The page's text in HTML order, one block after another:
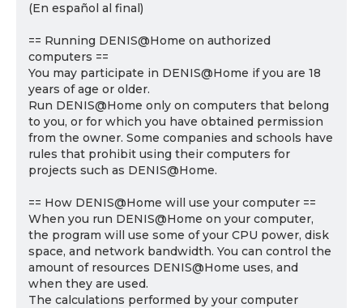
(En español al final)
== Running DENIS@Home on authorized
computers ==
You may participate in DENIS@Home if you are 18
years of age or older.
Run DENIS@Home only on computers that belong
to you, or for which you have obtained permission
from the owner. Some companies and schools have
rules that prohibit using their computers for
projects such as DENIS@Home.
== How DENIS@Home will use your computer ==
When you run DENIS@Home on your computer,
the program will use some of your CPU power, disk
space, and network bandwidth. You can control the
amount of resources DENIS@Home uses, and
when they are used.
The calculations performed by your computer